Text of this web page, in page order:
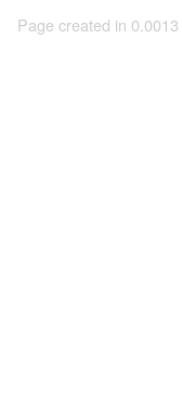
Page created in